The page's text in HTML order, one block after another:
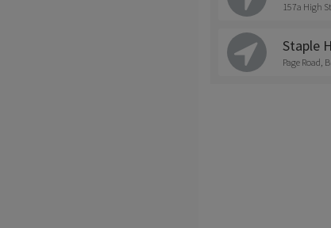
157a High
Staple
Page Road,